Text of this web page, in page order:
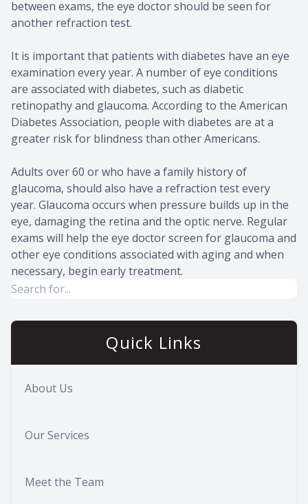
between exams, the eye doctor should be seen for
another refraction test.
It is important that patients with diabetes have an eye
examination every year. A number of eye conditions
are associated with diabetes, such as diabetic
retinopathy and glaucoma. According to the American
Diabetes Association, people with diabetes are at a
greater risk for blindness than other Americans.
Adults over 60 or who have a family history of
glaucoma, should also have a refraction test every
year. Glaucoma occurs when pressure builds up in the
eye, damaging the retina and the optic nerve. Regular
exams will help the eye doctor screen for glaucoma and
other eye conditions associated with aging and when
necessary, begin early treatment.
Quick Links
About Us
Our Services
Meet the Team